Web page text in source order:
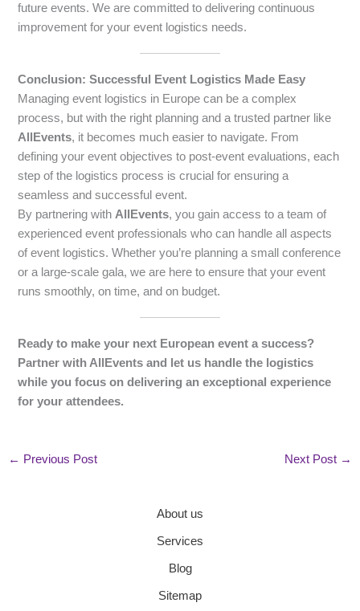
future events. We are committed to delivering continuous
improvement for your event logistics needs.
Conclusion: Successful Event Logistics Made Easy
Managing event logistics in Europe can be a complex
process, but with the right planning and a trusted partner like
AllEvents, it becomes much easier to navigate. From
defining your event objectives to post-event evaluations, each
step of the logistics process is crucial for ensuring a
seamless and successful event.
By partnering with AllEvents, you gain access to a team of
experienced event professionals who can handle all aspects
of event logistics. Whether you’re planning a small conference
or a large-scale gala, we are here to ensure that your event
runs smoothly, on time, and on budget.
Ready to make your next European event a success?
Partner with AllEvents and let us handle the logistics
while you focus on delivering an exceptional experience
for your attendees.
← Previous Post Next Post →
About us
Services
Blog
Sitemap